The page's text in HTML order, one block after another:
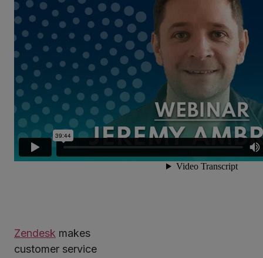
Zendesk makes
customer service